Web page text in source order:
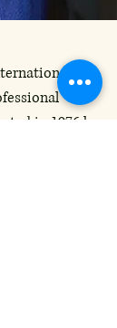
the
in 1976 by